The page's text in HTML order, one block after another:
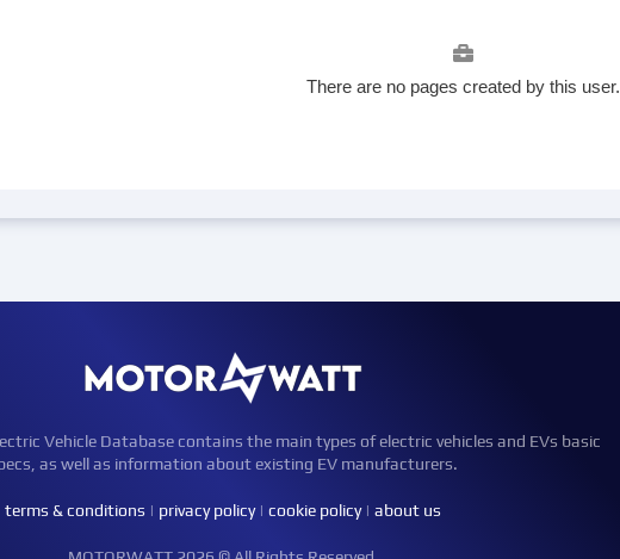
There are no pages created by this user.
Vehicle Database contains the main types of electric vehicles and EVs basic
as well as information about existing EV manufacturers.
terms & conditions | privacy policy| cookie policy| about us